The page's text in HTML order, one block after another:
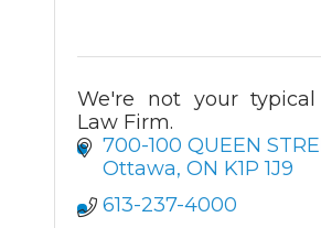
We're not your typical
Law Firm.
700-100 QUEEN
Ottawa ON K1P 1J9
613-237-4000